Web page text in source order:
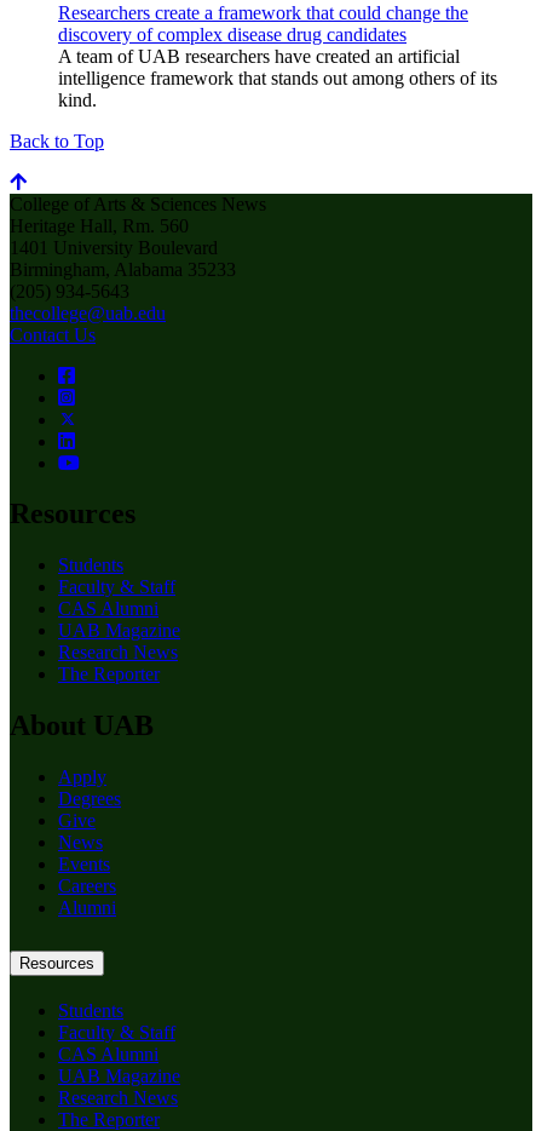
Researchers create a framework that could change the
discovery of complex disease drug candidates
A team of UAB researchers have created an artificial
intelligence framework that stands out among others of its
kind.
Back to Top
College of Arts & Sciences News
Heritage Hall, Rm. 560
1401 University Boulevard
Birmingham, Alabama 35233
(205) 934-5643
thecollege@uab.edu
Contact Us
Resources
Students
Faculty & Staff
CAS Alumni
UAB Magazine
Research News
The Reporter
About UAB
Apply
Degrees
Give
News
Events
Careers
Alumni
Resources
Students
Faculty & Staff
CAS Alumni
UAB Magazine
Research News
The Reporter